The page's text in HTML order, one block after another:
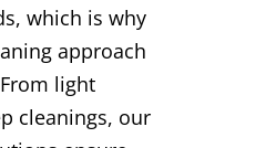
which is why
approach
light
cleanings, our